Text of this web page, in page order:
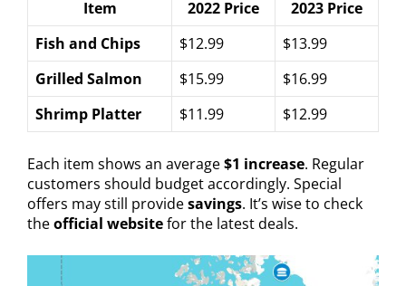
Item 2022 Price
2023 Price
Fish and Chips
$12.99
$13.99
Grilled Salmon
$15.99
$16.99
Shrimp Platter
$11.99 $12.99
Each item shows an average$1 increase. Regular
customers should budget accordingly. Special
offers may still providesavings. It’s wise to check
theofficial websitefor the latest deals.